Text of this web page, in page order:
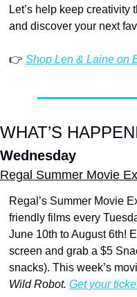
Let’s help keep
and discover your next
👉 Shop Len & Laine on
WHAT’S
Wednesday
Regal Summer Movie
Regal’s Summer Movie
friendly films every
June 10th to August 6th!
screen and grab a $5
snacks). This week’s
Wild Robot. Get your